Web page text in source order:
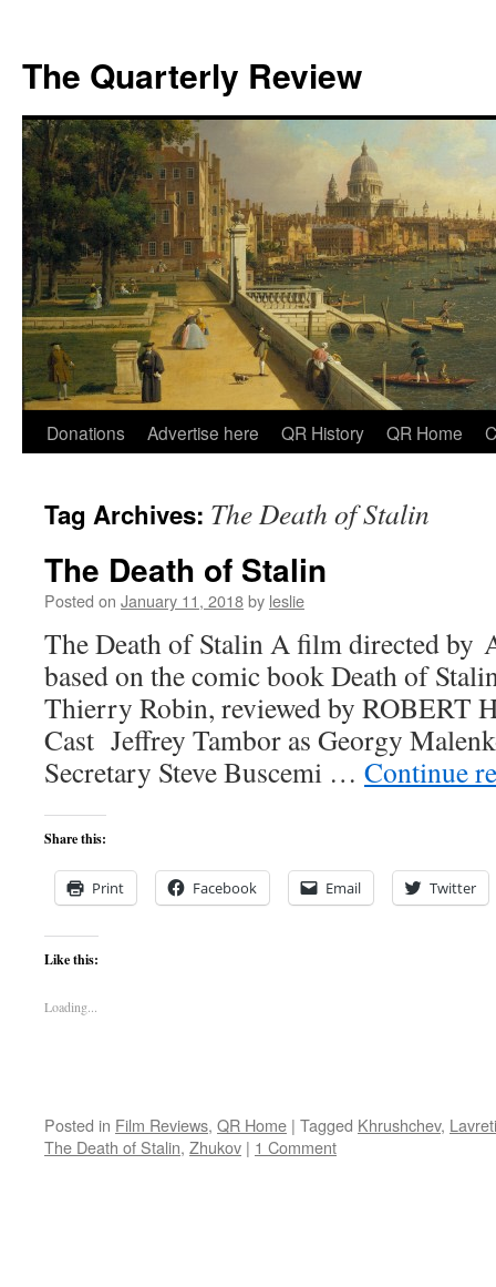
The Quarterly Review
Skip
content
Donations Advertise here QR History QR Home
Tag Archives: The Death of Stalin
The Death of Stalin
Posted on January 11, 2018by leslie
The Death of Stalin A film directed by
based on the comic book Death of
Thierry Robin, reviewed by ROBERT
Cast Jeffrey Tambor as Georgy
Secretary Steve Buscemi … Continue
Share this:
Print Facebook Email Twitter
Like this:
Loading...
Posted in Film Reviews, QR Home | Tagged Khrushchev,
The Death of Stalin, Zhukov | 1 Comment